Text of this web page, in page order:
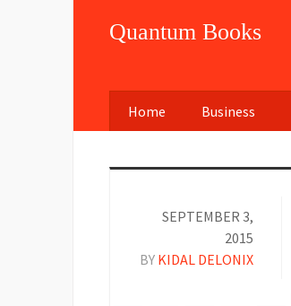
Quantum Books
Home Business
SEPTEMBER 3,
2015
BY KIDAL DELONIX